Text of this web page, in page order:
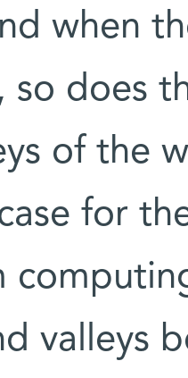
when
so does
of the
for
valleys